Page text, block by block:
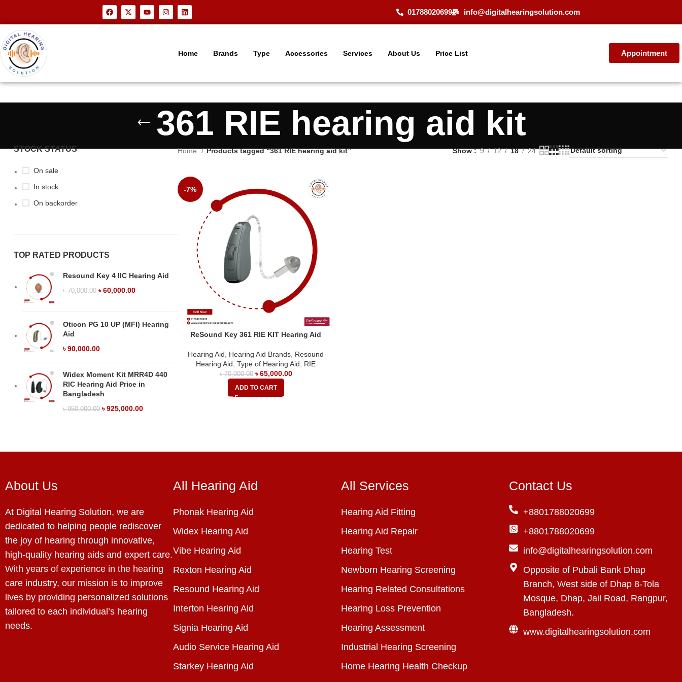
01788020699 info@digitalhearingsolution.com
Home Brands Type Accessories Services About Us Price List Appointment
361 RIE hearing aid kit
STOCK STATUS
On sale
In stock
On backorder
TOP RATED PRODUCTS
Resound Key 4 IIC Hearing Aid
৳70,000.00 ৳60,000.00
Oticon PG 10 UP (MFI) Hearing
Aid
৳90,000.00
Widex Moment Kit MRR4D 440
RIC Hearing Aid Price in
Bangladesh
৳950,000.00 ৳925,000.00
Home Products tagged “361 RIE hearing aid kit” Show 9 12 18 24
-7%
ReSound Key 361 RIE KIT Hearing Aid
Hearing Aid Hearing Aid Brands Resound
Hearing Aid ,Type of Hearing Aid RIE
৳70,000.00 ৳65,000.00
ADD TO CART
About Us
At Digital Hearing Solution, we are
dedicated to helping people rediscover
the joy of hearing through innovative,
high-quality hearing aids and expert care.
With years of experience in the hearing
care industry, our mission is to improve
lives by providing personalized solutions
tailored to each individual’s hearing
needs.
All Hearing Aid
Phonak Hearing Aid
Widex Hearing Aid
Vibe Hearing Aid
Rexton Hearing Aid
Resound Hearing Aid
Interton Hearing Aid
Signia Hearing Aid
Audio Service Hearing Aid
Starkey Hearing Aid
All Services
Hearing Aid Fitting
Hearing Aid Repair
Hearing Test
Newborn Hearing Screening
Hearing Related Consultations
Hearing Loss Prevention
Hearing Assessment
Industrial Hearing Screening
Home Hearing Health Checkup
Contact Us
+8801788020699
+8801788020699
info@digitalhearingsolution.com
Opposite of Pubali Bank Dhap
Branch, West side of Dhap 8-Tola
Mosque, Dhap, Jail Road, Rangpur,
Bangladesh.
www.digitalhearingsolution.com